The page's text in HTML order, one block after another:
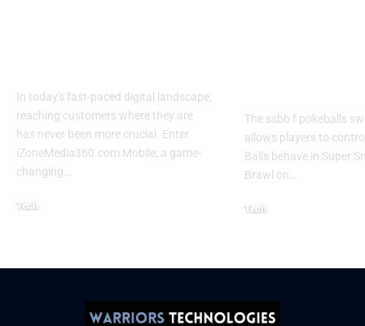
In today's fast-paced digital landscape,
reaching customers where they are
has never been more crucial. Enter
iZoneMedia360.com Mobile, a game-
changing
Tech
The ssbb f pokeballs
allows players to
Balls behave in Super
Brawl on
Tech